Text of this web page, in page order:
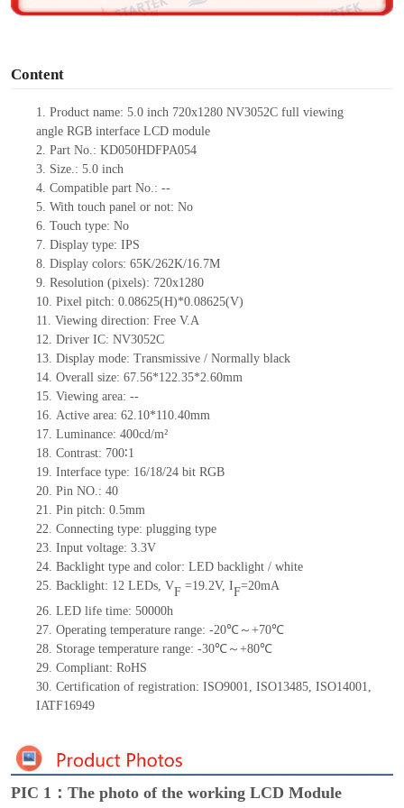
Content
1. Product name: 5.0 inch 720x1280 NV3052C full viewing
angle RGB interface LCD module
2. Part No.: KD050HDFPA054
3. Size.: 5.0 inch
4. Compatible part No.: --
5. With touch panel or not: No
6. Touch type: No
7. Display type: IPS
8. Display colors: 65K/262K/16.7M
9. Resolution (pixels): 720x1280
10. Pixel pitch: 0.08625(H)*0.08625(V)
11. Viewing direction: Free V.A
12. Driver IC: NV3052C
13. Display mode: Transmissive / Normally black
14. Overall size: 67.56*122.35*2.60mm
15. Viewing area: --
16. Active area: 62.10*110.40mm
17. Luminance: 400cd/m²
18. Contrast: 700∶1
19. Interface type: 16/18/24 bit RGB
20. Pin NO.: 40
21. Pin pitch: 0.5mm
22. Connecting type: plugging type
23. Input voltage: 3.3V
24. Backlight type and color: LED backlight / white
25. Backlight: 12 LEDs, VF =19.2V, IF=20mA
26. LED life time: 50000h
27. Operating temperature range: -20℃～+70℃
28. Storage temperature range: -30℃～+80℃
29. Compliant: RoHS
30. Certification of registration: ISO9001, ISO13485, ISO14001,
IATF16949
PIC 1：The photo of the working LCD Module